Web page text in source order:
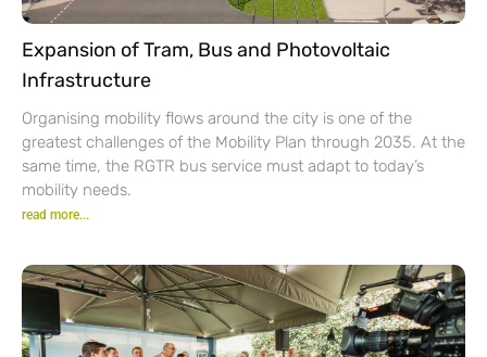
Expansion of Tram, Bus and Photovoltaic
Infrastructure
Organising mobility flows around the city is one of the
greatest challenges of the Mobility Plan through 2035. At the
same time, the RGTR bus service must adapt to today’s
mobility needs.
read more...